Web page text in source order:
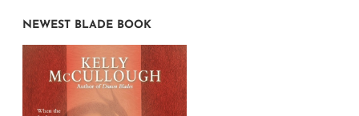
NEWEST BLADE BOOK